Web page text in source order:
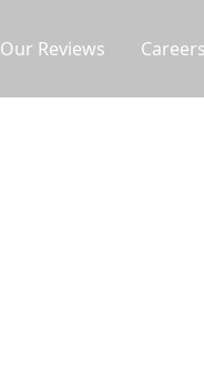
Our Reviews Careers